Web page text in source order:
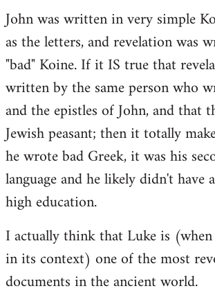
libcom.org
John was written in very simple
as the letters, and revelation was
"bad" Koine. If it IS true that
written by the same person who
and the epistles of John, and that
Jewish peasant; then it totally
he wrote bad Greek, it was his
language and he likely didn't have
high education.
I actually think that Luke is
in its context) one of the most
documents in the ancient world.